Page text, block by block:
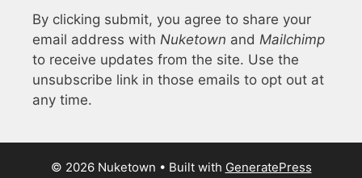
By clicking submit, you agree to share your
email address with Nuketown and Mailchimp
to receive updates from the site. Use the
unsubscribe link in those emails to opt out at
any time.
© 2026 Nuketown • Built with GeneratePress